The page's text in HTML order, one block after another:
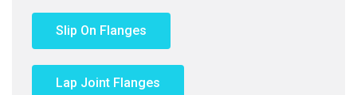
Slip On Flanges
Lap Joint Flanges